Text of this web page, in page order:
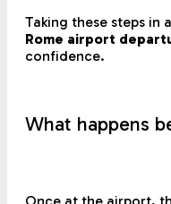
Taking these steps in
Rome airport
confidence.
What happens